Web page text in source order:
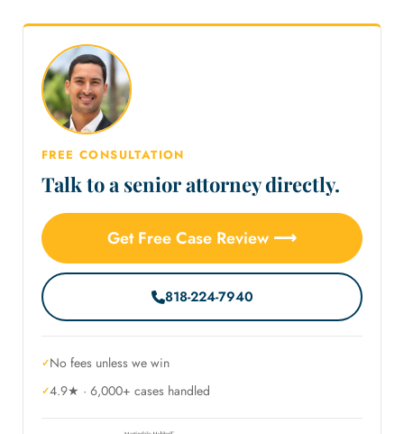
FREE CONSULTATION
Talk to a senior attorney directly.
Get Free Case Review ⟶
818-224-7940
No fees unless we win
4.9★ · 6,000+ cases handled